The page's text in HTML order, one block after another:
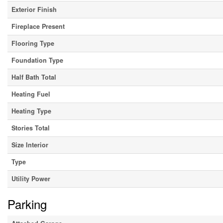
Exterior Finish
Fireplace Present
Flooring Type
Foundation Type
Half Bath Total
Heating Fuel
Heating Type
Stories Total
Size Interior
Type
Utility Power
Parking